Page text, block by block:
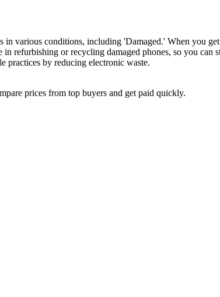
various conditions, including 'Damaged.' When you get
refurbishing or recycling damaged phones, so you can
practices by reducing electronic waste.
prices from top buyers and get paid quickly.